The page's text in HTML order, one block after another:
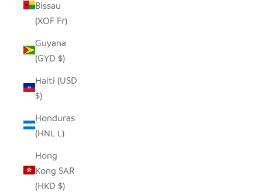
Bissau
(XOF Fr)
Guyana
(GYD $)
Haiti (USD
$)
Honduras
(HNL L)
Hong
Kong SAR
(HKD $)